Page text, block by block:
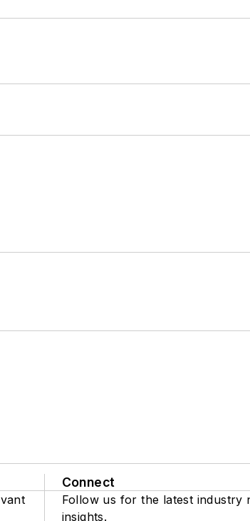
Connect
Follow us for the latest industry
insights.